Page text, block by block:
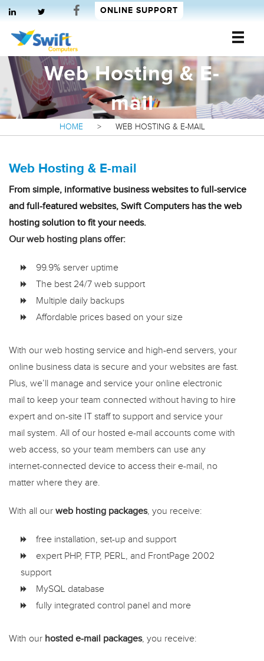
Swift Computers
ONLINE SUPPORT
Web Hosting & E-
mail
HOME > WEB HOSTING & E-MAIL
Web Hosting & E-mail
From simple, informative business websites to full-service
and full-featured websites, Swift Computers has the web
hosting solution to fit your needs.
Our web hosting plans offer:
99.9% server uptime
The best 24/7 web support
Multiple daily backups
Affordable prices based on your size
With our web hosting service and high-end servers, your
online business data is secure and your websites are fast.
Plus, we’ll manage and service your online electronic
mail to keep your team connected without having to hire
expert and on-site IT staff to support and service your
mail system. All of our hosted e-mail accounts come with
web access, so your team members can use any
internet-connected device to access their e-mail, no
matter where they are.
With all our web hosting packages, you receive:
free installation, set-up and support
expert PHP, FTP, PERL, and FrontPage 2002
support
MySQL database
fully integrated control panel and more
With our hosted e-mail packages, you receive: